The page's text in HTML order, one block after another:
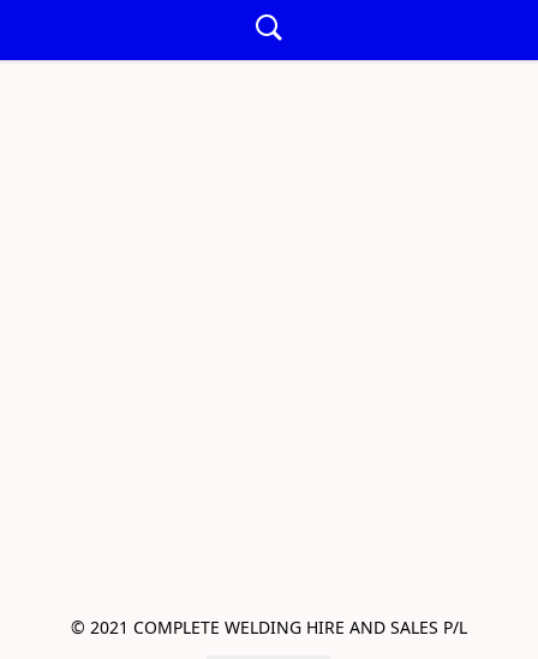
© 2021 COMPLETE WELDING HIRE AND SALES P/L